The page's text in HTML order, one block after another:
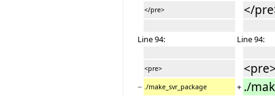
</pre> </
Line 94: Line 94:
<pre>
− ./make_svr_package + ./